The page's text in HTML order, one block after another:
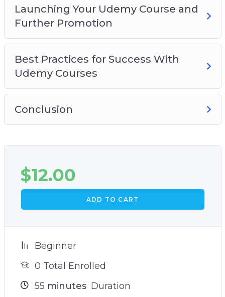
Launching Your Udemy Course and
Further Promotion
Best Practices for Success With
Udemy Courses
Conclusion
$12.00
ADD TO CART
Beginner
0 Total Enrolled
55 minutes Duration